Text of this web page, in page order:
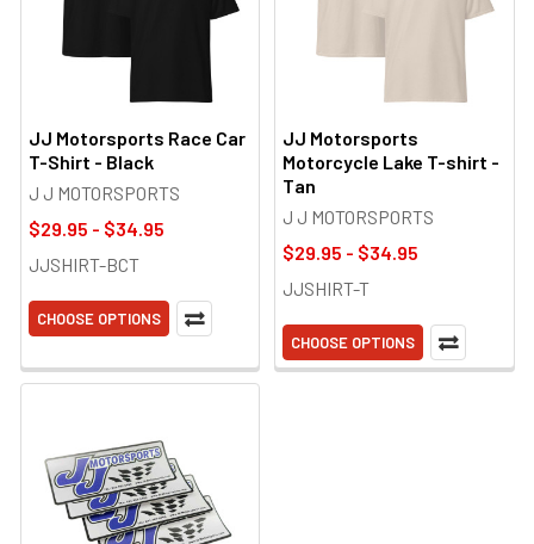
JJ Motorsports Race Car
T-Shirt - Black
J J MOTORSPORTS
$29.95 - $34.95
JJSHIRT-BCT
CHOOSE OPTIONS
JJ Motorsports
Motorcycle Lake T-shirt -
Tan
J J MOTORSPORTS
$29.95 - $34.95
JJSHIRT-T
CHOOSE OPTIONS